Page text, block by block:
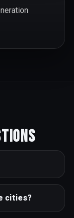
cities?